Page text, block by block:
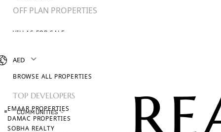
OFF PLAN PROPERTIES
VILLAS FOR SALE
BROWSE ALL PROPERTIES
TOP DEVELOPERS
EMAAR PROPERTIES
DAMAC PROPERTIES
SOBHA REALTY
COMMUNITIES
AED